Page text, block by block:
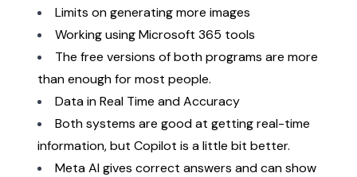
Limits on generating more images
Working using Microsoft 365 tools
The free versions of both programs are more
than enough for most people.
Data in Real Time and Accuracy
Both systems are good at getting real-time
information, but Copilot is a little bit better.
Meta AI gives correct answers and can show